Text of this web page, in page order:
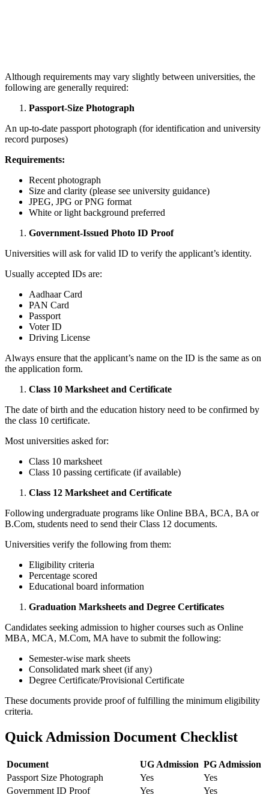
Although requirements may vary slightly between universities, the
following are generally required:
Passport-Size Photograph
An up-to-date passport photograph (for identification and university
record purposes)
Requirements:
Recent photograph
Size and clarity (please see university guidance)
JPEG, JPG or PNG format
White or light background preferred
Government-Issued Photo ID Proof
Universities will ask for valid ID to verify the applicant’s identity.
Usually accepted IDs are:
Aadhaar Card
PAN Card
Passport
Voter ID
Driving License
Always ensure that the applicant’s name on the ID is the same as on
the application form.
Class 10 Marksheet and Certificate
The date of birth and the education history need to be confirmed by
the class 10 certificate.
Most universities asked for:
Class 10 marksheet
Class 10 passing certificate (if available)
Class 12 Marksheet and Certificate
Following undergraduate programs like Online BBA, BCA, BA or
B.Com, students need to send their Class 12 documents.
Universities verify the following from them:
Eligibility criteria
Percentage scored
Educational board information
Graduation Marksheets and Degree Certificates
Candidates seeking admission to higher courses such as Online
MBA, MCA, M.Com, MA have to submit the following:
Semester-wise mark sheets
Consolidated mark sheet (if any)
Degree Certificate/Provisional Certificate
These documents provide proof of fulfilling the minimum eligibility
criteria.
Quick Admission Document Checklist
Document UG Admission PG Admission
Passport Size Photograph
Yes
Yes
Government ID Proof
Yes
Yes